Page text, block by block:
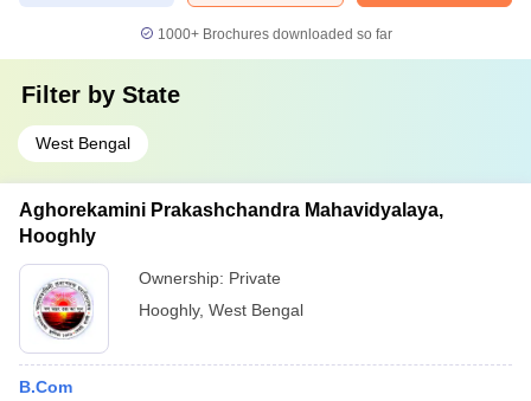
1000+Brochures downloaded so far
Filter by State
West Bengal
Aghorekamini Prakashchandra Mahavidyalaya,
Hooghly
Ownership: Private
Hooghly, West Bengal
B.Com